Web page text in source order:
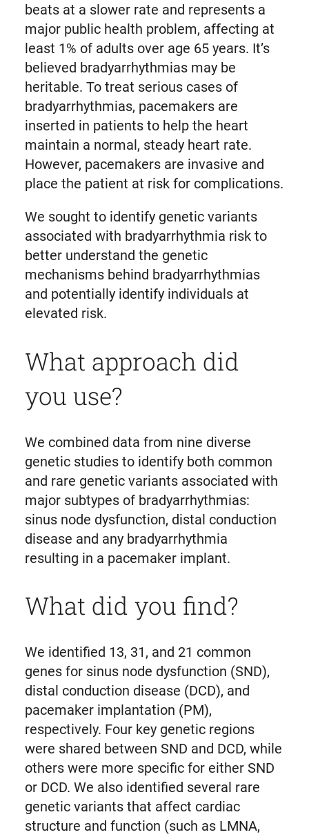
beats at a slower rate and represents a
major public health problem, affecting at
least 1% of adults over age 65 years. It’s
believed bradyarrhythmias may be
heritable. To treat serious cases of
bradyarrhythmias, pacemakers are
inserted in patients to help the heart
maintain a normal, steady heart rate.
However, pacemakers are invasive and
place the patient at risk for complications.
We sought to identify genetic variants
associated with bradyarrhythmia risk to
better understand the genetic
mechanisms behind bradyarrhythmias
and potentially identify individuals at
elevated risk.
What approach did
you use?
We combined data from nine diverse
genetic studies to identify both common
and rare genetic variants associated with
major subtypes of bradyarrhythmias:
sinus node dysfunction, distal conduction
disease and any bradyarrhythmia
resulting in a pacemaker implant.
What did you find?
We identified 13, 31, and 21 common
genes for sinus node dysfunction (SND),
distal conduction disease (DCD), and
pacemaker implantation (PM),
respectively. Four key genetic regions
were shared between SND and DCD, while
others were more specific for either SND
or DCD. We also identified several rare
genetic variants that affect cardiac
structure and function (such as LMNA,